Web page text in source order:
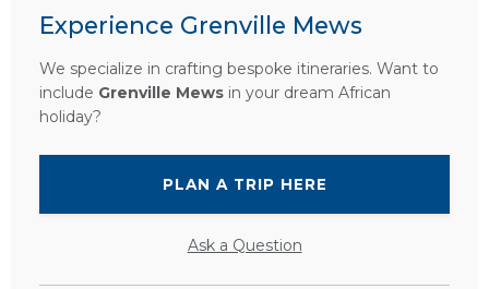
Experience Grenville Mews
We specialize in crafting bespoke itineraries. Want to
include Grenville Mews in your dream African
holiday?
PLAN A TRIP HERE
Ask a Question